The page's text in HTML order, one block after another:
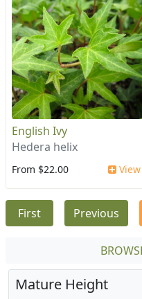
English Ivy
Hedera helix
From $22.00 View
First Previous
Mature Height